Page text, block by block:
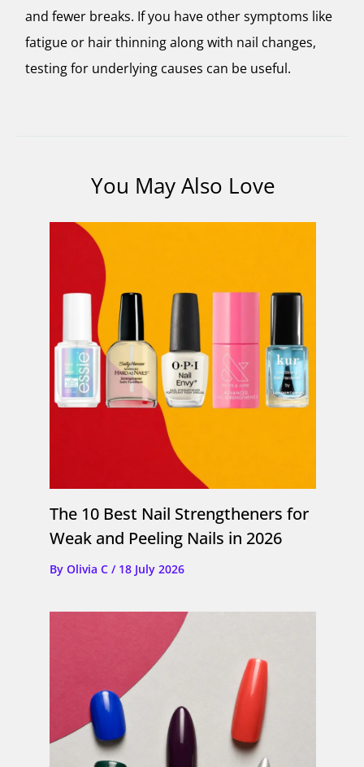
and fewer breaks. If you have other symptoms like
fatigue or hair thinning along with nail changes,
testing for underlying causes can be useful.
You May Also Love
The 10 Best Nail Strengtheners for
Weak and Peeling Nails in 2026
By Olivia C / 18 July 2026